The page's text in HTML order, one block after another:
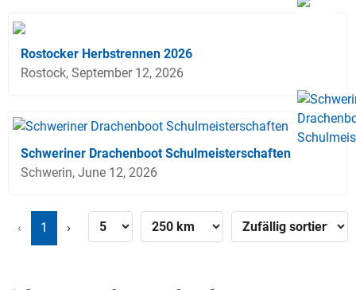
Rostocker Herbstrennen 2026
Rostock, September 12, 2026
Schweriner Drachenboot Schulmeisterschaften
Schwerin, June 12, 2026
‹ 1 ›